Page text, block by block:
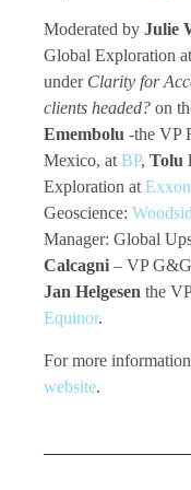
Moderated by Julie
Global Exploration at
under Clarity for
clients headed? on
Emembolu -the VP
Mexico, at BP, Tolu
Exploration at
Geoscience:
Manager: Global
Calcagni – VP
Jan Helgesen the
Equinor.
For more
website.